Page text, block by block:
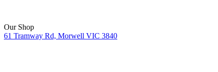
Our Shop
61 Tramway Rd, Morwell VIC 3840